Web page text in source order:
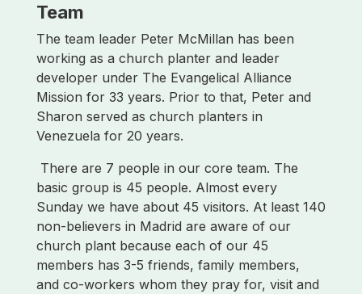
Team
The team leader Peter McMillan has been
working as a church planter and leader
developer under The Evangelical Alliance
Mission for 33 years. Prior to that, Peter and
Sharon served as church planters in
Venezuela for 20 years.
There are 7 people in our core team. The
basic group is 45 people. Almost every
Sunday we have about 45 visitors. At least 140
non-believers in Madrid are aware of our
church plant because each of our 45
members has 3-5 friends, family members,
and co-workers whom they pray for, visit and